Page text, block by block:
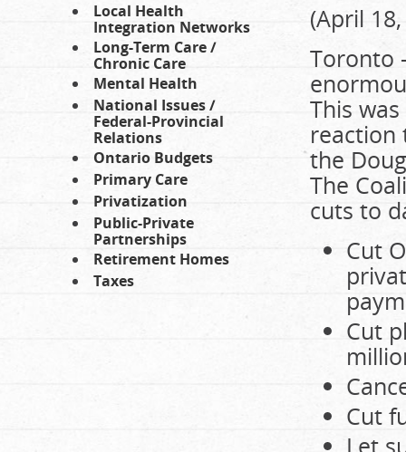
Local Health
Integration Networks
Long-Term Care /
Chronic Care
Mental Health
National Issues /
Federal-Provincial
Relations
Ontario Budgets
Primary Care
Privatization
Public-Private
Partnerships
Retirement Homes
Taxes
(April
Toronto
This
reaction
the
The
cuts to
Cut
Cut
Cut
Let